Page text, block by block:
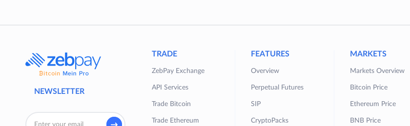
NEWSLETTER
TRADE
ZebPay Exchange
API Services
Trade Bitcoin
Trade Ethereum
FEATURES
Overview
Perpetual Futures
SIP
CryptoPacks
MARKETS
Markets Overview
Bitcoin Price
Ethereum Price
BNB Price